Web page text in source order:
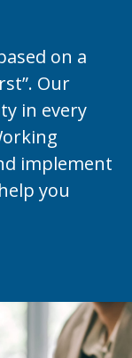
on a
Our
in every
implement
you